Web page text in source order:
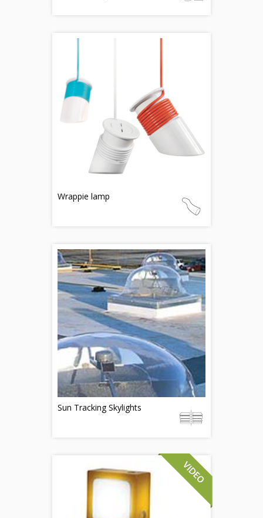
Wrappie lamp
Sun Tracking Skylights